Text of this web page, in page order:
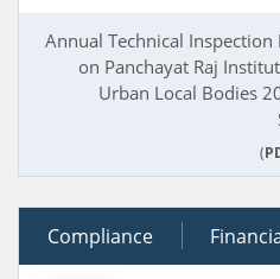
Annual Technical Inspection
on Panchayat Raj
Urban Local Bodies
(
28 June 2014
Compliance